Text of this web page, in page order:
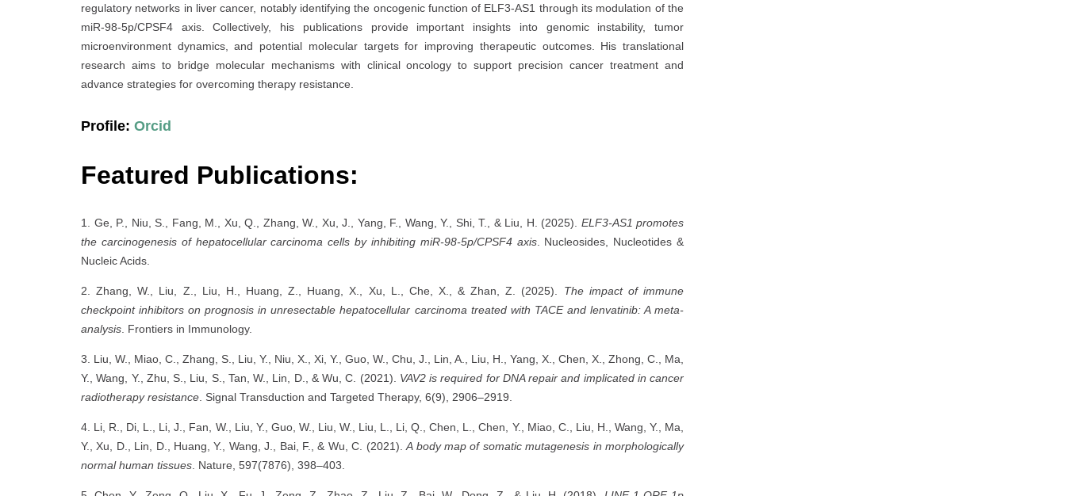
regulatory networks in liver cancer, notably identifying the oncogenic function of ELF3-AS1 through its modulation of the
miR-98-5p/CPSF4 axis. Collectively, his publications provide important insights into genomic instability, tumor
microenvironment dynamics, and potential molecular targets for improving therapeutic outcomes. His translational
research aims to bridge molecular mechanisms with clinical oncology to support precision cancer treatment and
advance strategies for overcoming therapy resistance.
Profile: Orcid
Featured Publications:
1. Ge, P., Niu, S., Fang, M., Xu, Q., Zhang, W., Xu, J., Yang, F., Wang, Y., Shi, T., & Liu, H. (2025). ELF3-AS1 promotes
the carcinogenesis of hepatocellular carcinoma cells by inhibiting miR-98-5p/CPSF4 axis. Nucleosides, Nucleotides &
Nucleic Acids.
2. Zhang, W., Liu, Z., Liu, H., Huang, Z., Huang, X., Xu, L., Che, X., & Zhan, Z. (2025). The impact of immune
checkpoint inhibitors on prognosis in unresectable hepatocellular carcinoma treated with TACE and lenvatinib: A meta-
analysis . Frontiers in Immunology.
3. Liu, W., Miao, C., Zhang, S., Liu, Y., Niu, X., Xi, Y., Guo, W., Chu, J., Lin, A., Liu, H., Yang, X., Chen, X., Zhong, C., Ma,
Y., Wang, Y., Zhu, S., Liu, S., Tan, W., Lin, D., & Wu, C. (2021). VAV2 is required for DNA repair and implicated in cancer
radiotherapy resistance . Signal Transduction and Targeted Therapy, 6(9), 2906–2919.
4. Li, R., Di, L., Li, J., Fan, W., Liu, Y., Guo, W., Liu, W., Liu, L., Li, Q., Chen, L., Chen, Y., Miao, C., Liu, H., Wang, Y., Ma,
Y., Xu, D., Lin, D., Huang, Y., Wang, J., Bai, F., & Wu, C. (2021).A body map of somatic mutagenesis in morphologically
normal human tissues . Nature, 597(7876), 398–403.